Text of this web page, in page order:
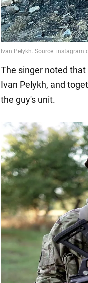
The singer noted
Ivan Pelykh, and
the guy's unit.